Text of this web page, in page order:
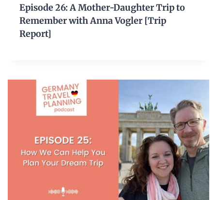
Episode 26: A Mother-Daughter Trip to
Remember with Anna Vogler [Trip
Report]